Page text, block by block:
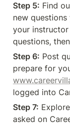
Step 5: Find
new
your
questions,
Step 6: Post
logged into
Step 7:
asked on